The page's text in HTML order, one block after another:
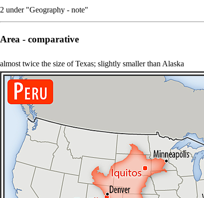
2 under "Geography - note"
Area - comparative
almost twice the size of Texas; slightly smaller than Alaska